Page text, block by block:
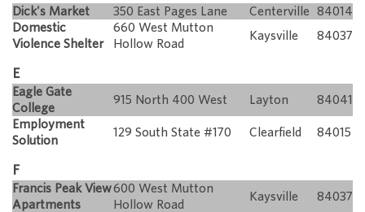
Dick's Market
350 East Pages Lane Centerville
84014
Domestic
Violence Shelter
660 West Mutton
Hollow Road
Kaysville 84037
E
Eagle Gate
College
915 North 400 West Layton
84041
Employment
Solution
129 South State #170 Clearfield 84015
F
Francis Peak View
Apartments
600 West Mutton
Hollow Road
Kaysville 84037